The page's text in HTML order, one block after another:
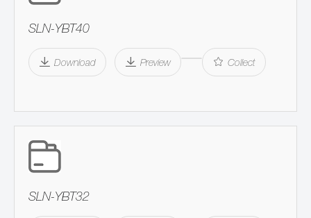
SLN-YBT40
Download Preview Collect
SLN-YBT32